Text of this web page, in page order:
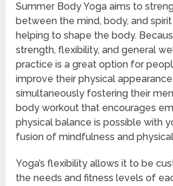
Summer Body Yoga aims to
between the mind, body, and
helping to shape the body.
strength, flexibility, and general
practice is a great option for
improve their physical
simultaneously fostering their
body workout that encourages
physical balance is possible with
fusion of mindfulness and
Yoga’s flexibility allows it to be
the needs and fitness levels of